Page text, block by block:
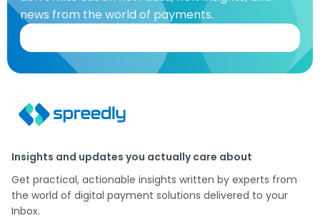
news from the world of payments.
Insights and updates you actually care about
Get practical, actionable insights written by experts from
the world of digital payment solutions delivered to your
Inbox.